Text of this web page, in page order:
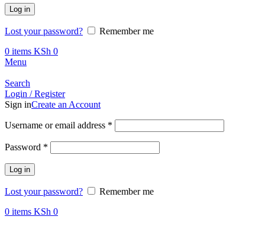
Log in
Lost your password?
Remember me
0 items KSh 0
Menu
Search
Login / Register
Sign inCreate an Account
Username or email address *
Password *
Log in
Lost your password?
Remember me
0 items KSh 0